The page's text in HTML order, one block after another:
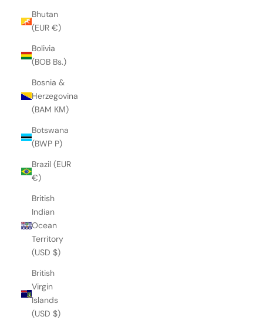
Bhutan
(EUR €)
Bolivia
(BOB Bs.)
Bosnia &
Herzegovina
(BAM КМ)
Botswana
(BWP P)
Brazil (EUR
€)
British
Indian
Ocean
Territory
(USD $)
British
Virgin
Islands
(USD $)